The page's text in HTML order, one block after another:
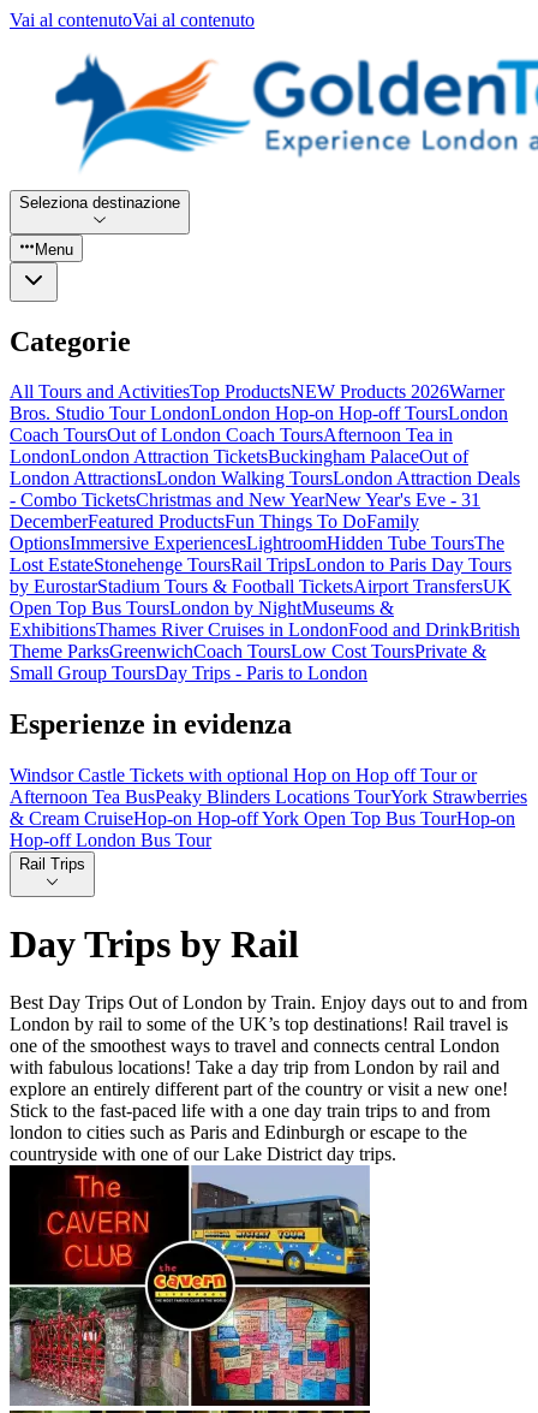
Vai al contenutoVai al contenuto
Seleziona destinazione
Menu
Categorie
All Tours and ActivitiesTop ProductsNEW Products 2026Warner
Bros. Studio Tour LondonLondon Hop-on Hop-off ToursLondon
Coach ToursOut of London Coach ToursAfternoon Tea in
LondonLondon Attraction TicketsBuckingham PalaceOut of
London AttractionsLondon Walking ToursLondon Attraction Deals
- Combo TicketsChristmas and New YearNew Year's Eve - 31
DecemberFeatured ProductsFun Things To DoFamily
OptionsImmersive ExperiencesLightroomHidden Tube ToursThe
Lost EstateStonehenge ToursRail TripsLondon to Paris Day Tours
by EurostarStadium Tours & Football TicketsAirport TransfersUK
Open Top Bus ToursLondon by NightMuseums &
ExhibitionsThames River Cruises in LondonFood and DrinkBritish
Theme ParksGreenwichCoach ToursLow Cost ToursPrivate &
Small Group ToursDay Trips - Paris to London
Esperienze in evidenza
Windsor Castle Tickets with optional Hop on Hop off Tour or
Afternoon Tea BusPeaky Blinders Locations TourYork Strawberries
& Cream CruiseHop-on Hop-off York Open Top Bus TourHop-on
Hop-off London Bus Tour
Rail Trips
Day Trips by Rail
Best Day Trips Out of London by Train. Enjoy days out to and from
London by rail to some of the UK’s top destinations! Rail travel is
one of the smoothest ways to travel and connects central London
with fabulous locations! Take a day trip from London by rail and
explore an entirely different part of the country or visit a new one!
Stick to the fast-paced life with a one day train trips to and from
london to cities such as Paris and Edinburgh or escape to the
countryside with one of our Lake District day trips.